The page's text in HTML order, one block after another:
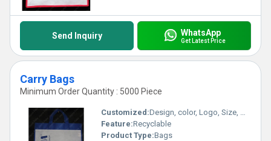
Send Inquiry WhatsApp
Get Latest Price
Carry Bags
Minimum Order Quantity : 5000 Piece
Customized:Design, color, Logo, Size, Weight
Feature:Recyclable
Product Type:Bags